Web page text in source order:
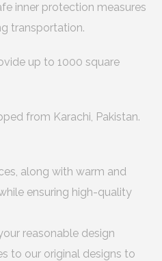
inner protection measures
transportation.
up to 1000 square
from Karachi, Pakistan.
along with warm and
ensuring high-quality
reasonable design
to our original designs to